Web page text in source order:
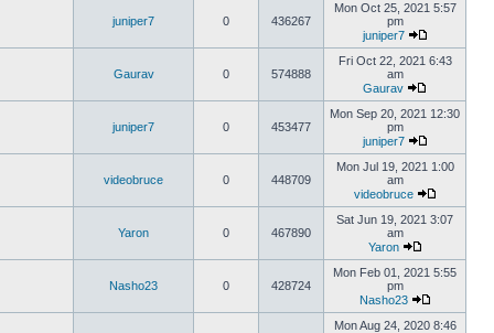
juniper7 0 436267
Mon Oct 25, 2021 5:57
pm
juniper7
Gaurav 0 574888
Fri Oct 22, 2021 6:43
am
Gaurav
juniper7 0 453477
Mon Sep 20, 2021 12:30
pm
juniper7
videobruce 0 448709
Mon Jul 19, 2021 1:00
am
videobruce
Yaron 0 467890
Sat Jun 19, 2021 3:07
am
Yaron
Nasho23 0 428724
Mon Feb 01, 2021 5:55
pm
Nasho23
Mon Aug 24, 2020 8:46